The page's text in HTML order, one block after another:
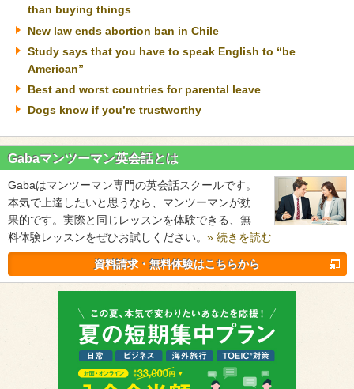
than buying things
New law ends abortion ban in Chile
Study says that you have to speak English to “be
American”
Best and worst countries for parental leave
Dogs know if you’re trustworthy
Gabaマンツーマン英会話とは
Gabaはマンツーマン専門の英会話スクールです。
本気で上達したいと思うなら、マンツーマンが効
果的です。実際と同じレッスンを体験できる、無
料体験レッスンをぜひお試しください。 » 続きを読む
資料請求・無料体験はこちらから